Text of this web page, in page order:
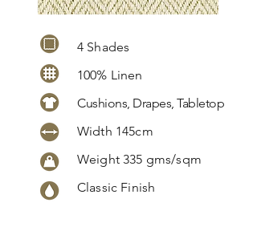
4 Shades
100% Linen
Cushions, Drapes, Tabletop
Width 145cm
Weight 335 gms/sqm
Classic Finish